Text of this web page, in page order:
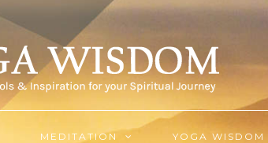
MEDITATION YOGA WISDOM